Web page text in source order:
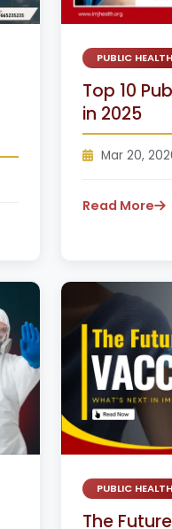
PUBLIC HEALTH
Top 10
in 2025
Mar 20,
Read More
PUBLIC HEALTH
The